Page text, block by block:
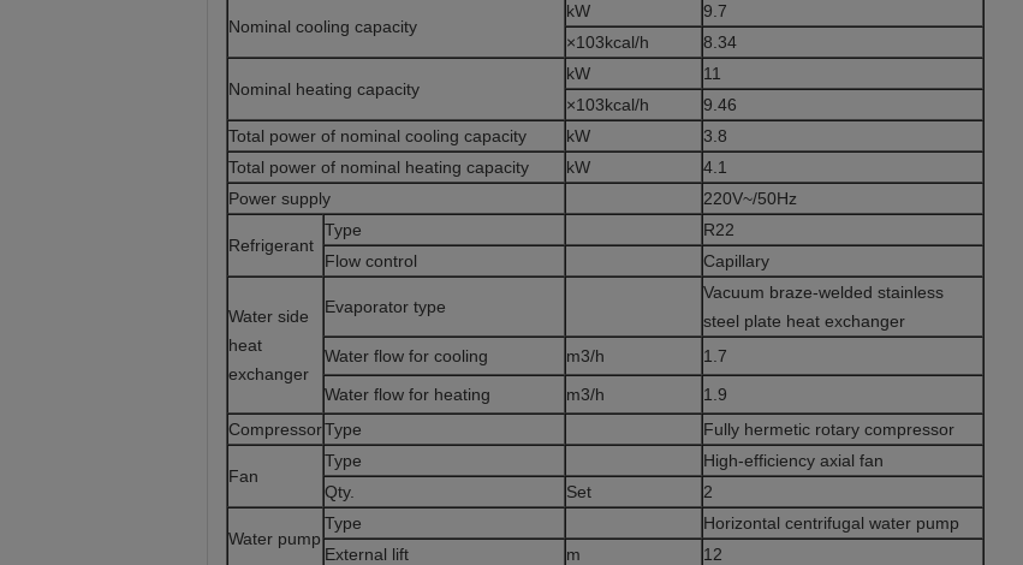
Nominal cooling capacity
kW
9.7
×103kcal/h
8.34
Nominal heating capacity
kW
11
×103kcal/h
9.46
Total power of nominal cooling capacity
kW
3.8
Total power of nominal heating capacity
kW
4.1
Power supply
220V~/50Hz
Refrigerant
Type
R22
Flow control
Capillary
Water side
heat
exchanger
Evaporator type
Vacuum braze-welded stainless
steel plate heat exchanger
Water flow for cooling
m3/h
1.7
Water flow for heating
m3/h
1.9
CompressorType Fully hermetic rotary compressor
Fan
Type
High-efficiency axial fan
Qty.
Set 2
Water pump
Type
Horizontal centrifugal water pump
External lift
m
12